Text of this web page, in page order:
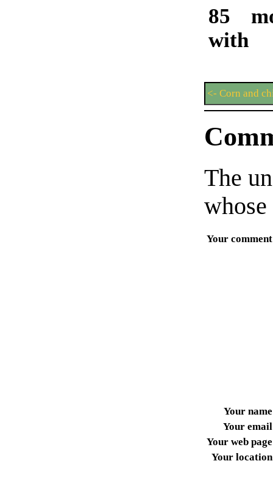
85
with
<- Corn and
The
Your comment
Your name
Your email
Your web page
Your location